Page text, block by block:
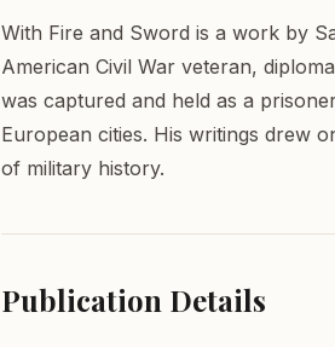
With Fire and Sword is a work by
American Civil War veteran,
was captured and held as a
European cities. His writings drew
of military history.
Publication Details